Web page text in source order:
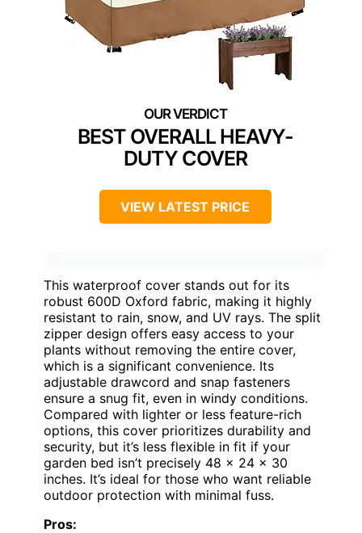
BEST OVERALL HEAVY-
DUTY COVER
VIEW LATEST PRICE
This waterproof cover stands out for its
robust 600D Oxford fabric, making it highly
resistant to rain, snow, and UV rays. The split
zipper design offers easy access to your
plants without removing the entire cover,
which is a significant convenience. Its
adjustable drawcord and snap fasteners
ensure a snug fit, even in windy conditions.
Compared with lighter or less feature-rich
options, this cover prioritizes durability and
security, but it’s less flexible in fit if your
garden bed isn’t precisely 48 x 24 x 30
inches. It’s ideal for those who want reliable
outdoor protection with minimal fuss.
Pros: